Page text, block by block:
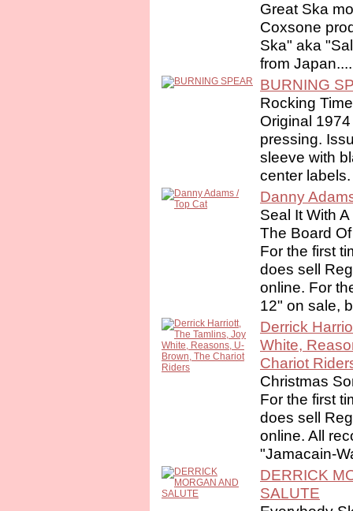
Great Ska
Coxsone
Ska" aka
from Japan....
BURNING
Rocking Time
Original
pressing.
sleeve with
center
Danny
Seal It With
The Board
For the first
does sell
online. For
12" on sale,
Derrick
White,
Chariot
Christmas
For the first
does sell
online. All
"Jamacain-
DERRICK
SALUTE